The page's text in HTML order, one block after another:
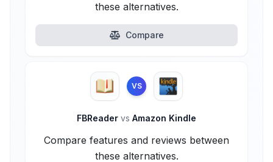
these alternatives.
Compare
VS
FBReader vs Amazon Kindle
Compare features and reviews between
these alternatives.